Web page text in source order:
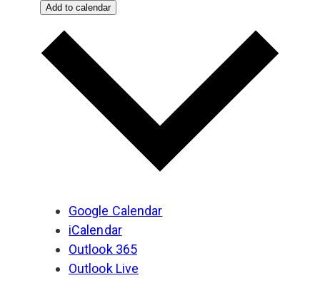
Add to calendar
Google Calendar
iCalendar
Outlook 365
Outlook Live